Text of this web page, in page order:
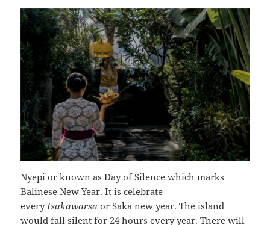
Nyepi or known as Day of Silence which marks
Balinese New Year. It is celebrate
every Isakawarsa orSaka new year. The island
would fall silent for 24 hours every year. There will